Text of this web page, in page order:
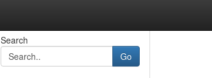
Search
Go